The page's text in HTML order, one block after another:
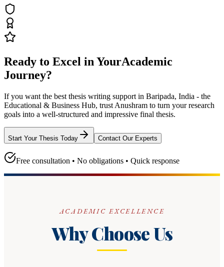
Ready to Excel in YourAcademic
Journey?
If you want the best thesis writing support in Baripada, India - the
Educational & Business Hub, trust Anushram to turn your research
goals into a well-structured and impressive final thesis.
Start Your Thesis Today Contact Our Experts
Free consultation • No obligations • Quick response
ACADEMIC EXCELLENCE
Why Choose Us